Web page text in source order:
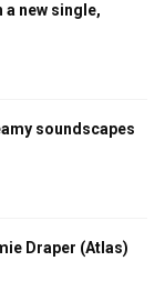
new single,
soundscapes
Draper (Atlas)